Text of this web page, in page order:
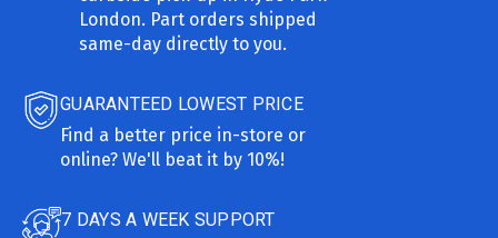
London. Part orders shipped
same-day directly to you.
GUARANTEED LOWEST PRICE
Find a better price in-store or
online? We'll beat it by 10%!
7 DAYS A WEEK SUPPORT